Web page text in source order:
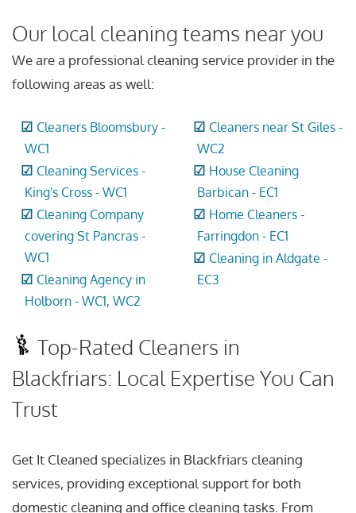
Our local cleaning teams near you
We are a professional cleaning service provider in the
following areas as well:
Cleaners Bloomsbury -
WC1
Cleaning Services -
King's Cross - WC1
Cleaning Company
covering St Pancras -
WC1
Cleaning Agency in
Holborn - WC1, WC2
Cleaners near St Giles -
WC2
House Cleaning
Barbican - EC1
Home Cleaners -
Farringdon - EC1
Cleaning in Aldgate -
EC3
Top-Rated Cleaners in
Blackfriars: Local Expertise You Can
Trust
Get It Cleaned specializes in Blackfriars cleaning
services, providing exceptional support for both
domestic cleaning and office cleaning tasks. From